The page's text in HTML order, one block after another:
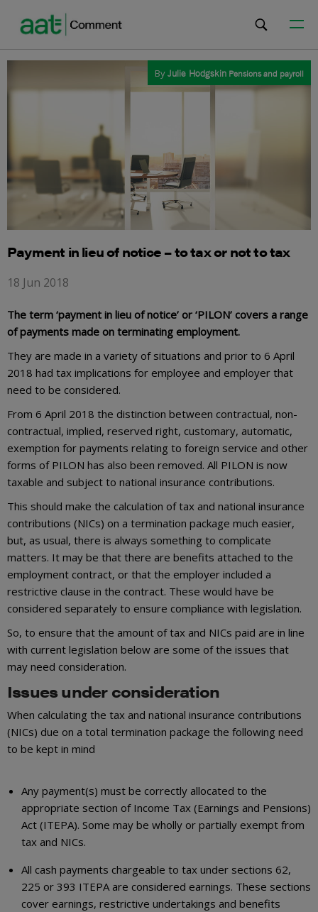
ByJulie Hodgskin Pensions and payroll
Payment in lieu of notice – to tax or not to tax
18 Jun 2018
The term ‘payment in lieu of notice’ or ‘PILON’ covers a range
of payments made on terminating employment.
They are made in a variety of situations and prior to 6 April
2018 had tax implications for employee and employer that
need to be considered.
From 6 April 2018 the distinction between contractual, non-
contractual, implied, reserved right, customary, automatic,
exemption for payments relating to foreign service and other
forms of PILON has also been removed. All PILON is now
taxable and subject to national insurance contributions.
This should make the calculation of tax and national insurance
contributions (NICs) on a termination package much easier,
but, as usual, there is always something to complicate
matters. It may be that there are benefits attached to the
employment contract, or that the employer included a
restrictive clause in the contract. These would have be
considered separately to ensure compliance with legislation.
So, to ensure that the amount of tax and NICs paid are in line
with current legislation below are some of the issues that
may need consideration.
Issues under consideration
When calculating the tax and national insurance contributions
(NICs) due on a total termination package the following need
to be kept in mind
Any payment(s) must be correctly allocated to the
appropriate section of Income Tax (Earnings and Pensions)
Act (ITEPA). Some may be wholly or partially exempt from
tax and NICs.
All cash payments chargeable to tax under sections 62,
225 or 393 ITEPA are considered earnings. These sections
cover earnings, restrictive undertakings and benefits